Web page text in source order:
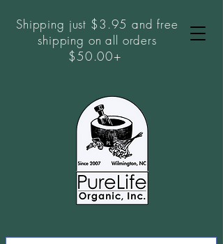
Shipping just $3.95 and free
shipping on all orders
$50.00+